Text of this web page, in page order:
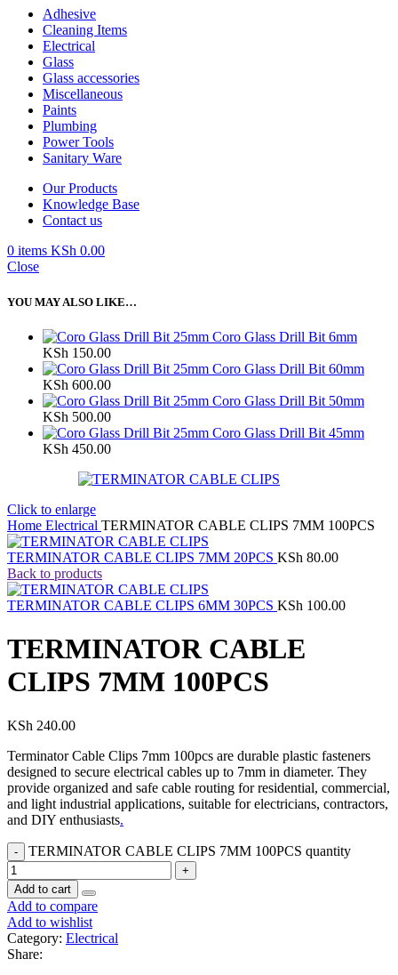
Adhesive
Cleaning Items
Electrical
Glass
Glass accessories
Miscellaneous
Paints
Plumbing
Power Tools
Sanitary Ware
Our Products
Knowledge Base
Contact us
0 items KSh 0.00
Close
YOU MAY ALSO LIKE…
Coro Glass Drill Bit 6mm
KSh 150.00
Coro Glass Drill Bit 60mm
KSh 600.00
Coro Glass Drill Bit 50mm
KSh 500.00
Coro Glass Drill Bit 45mm
KSh 450.00
Click to enlarge
Home Electrical TERMINATOR CABLE CLIPS 7MM 100PCS
TERMINATOR CABLE CLIPS 7MM 20PCS KSh 80.00
Back to products
TERMINATOR CABLE CLIPS 6MM 30PCS KSh 100.00
TERMINATOR CABLE
CLIPS 7MM 100PCS
KSh 240.00
Terminator Cable Clips 7mm 100pcs are durable plastic fasteners
designed to secure electrical cables up to 7mm in diameter. They
provide organized and safe cable routing for residential, commercial,
and light industrial applications, suitable for electricians, contractors,
and DIY enthusiasts.
TERMINATOR CABLE CLIPS 7MM 100PCS quantity
Add to cart
Add to compare
Add to wishlist
Category: Electrical
Share: